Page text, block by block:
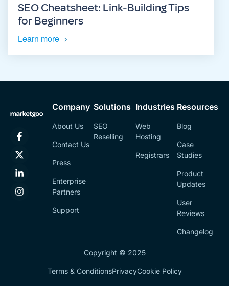
SEO Cheatsheet: Link-Building Tips
for Beginners
Learn more
Copyright © 2025
Terms & ConditionsPrivacyCookie Policy
Company
About Us
Contact Us
Press
Enterprise
Partners
Support
Solutions
SEO
Reselling
Industries
Web
Hosting
Registrars
Resources
Blog
Case
Studies
Product
Updates
User
Reviews
Changelog